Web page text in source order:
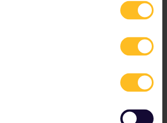
the first available seats are on the